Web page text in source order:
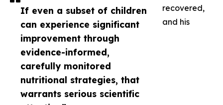
If even a subset of children
can experience significant
improvement through
evidence-informed,
carefully monitored
nutritional strategies, that
warrants serious scientific
recovered,
and his